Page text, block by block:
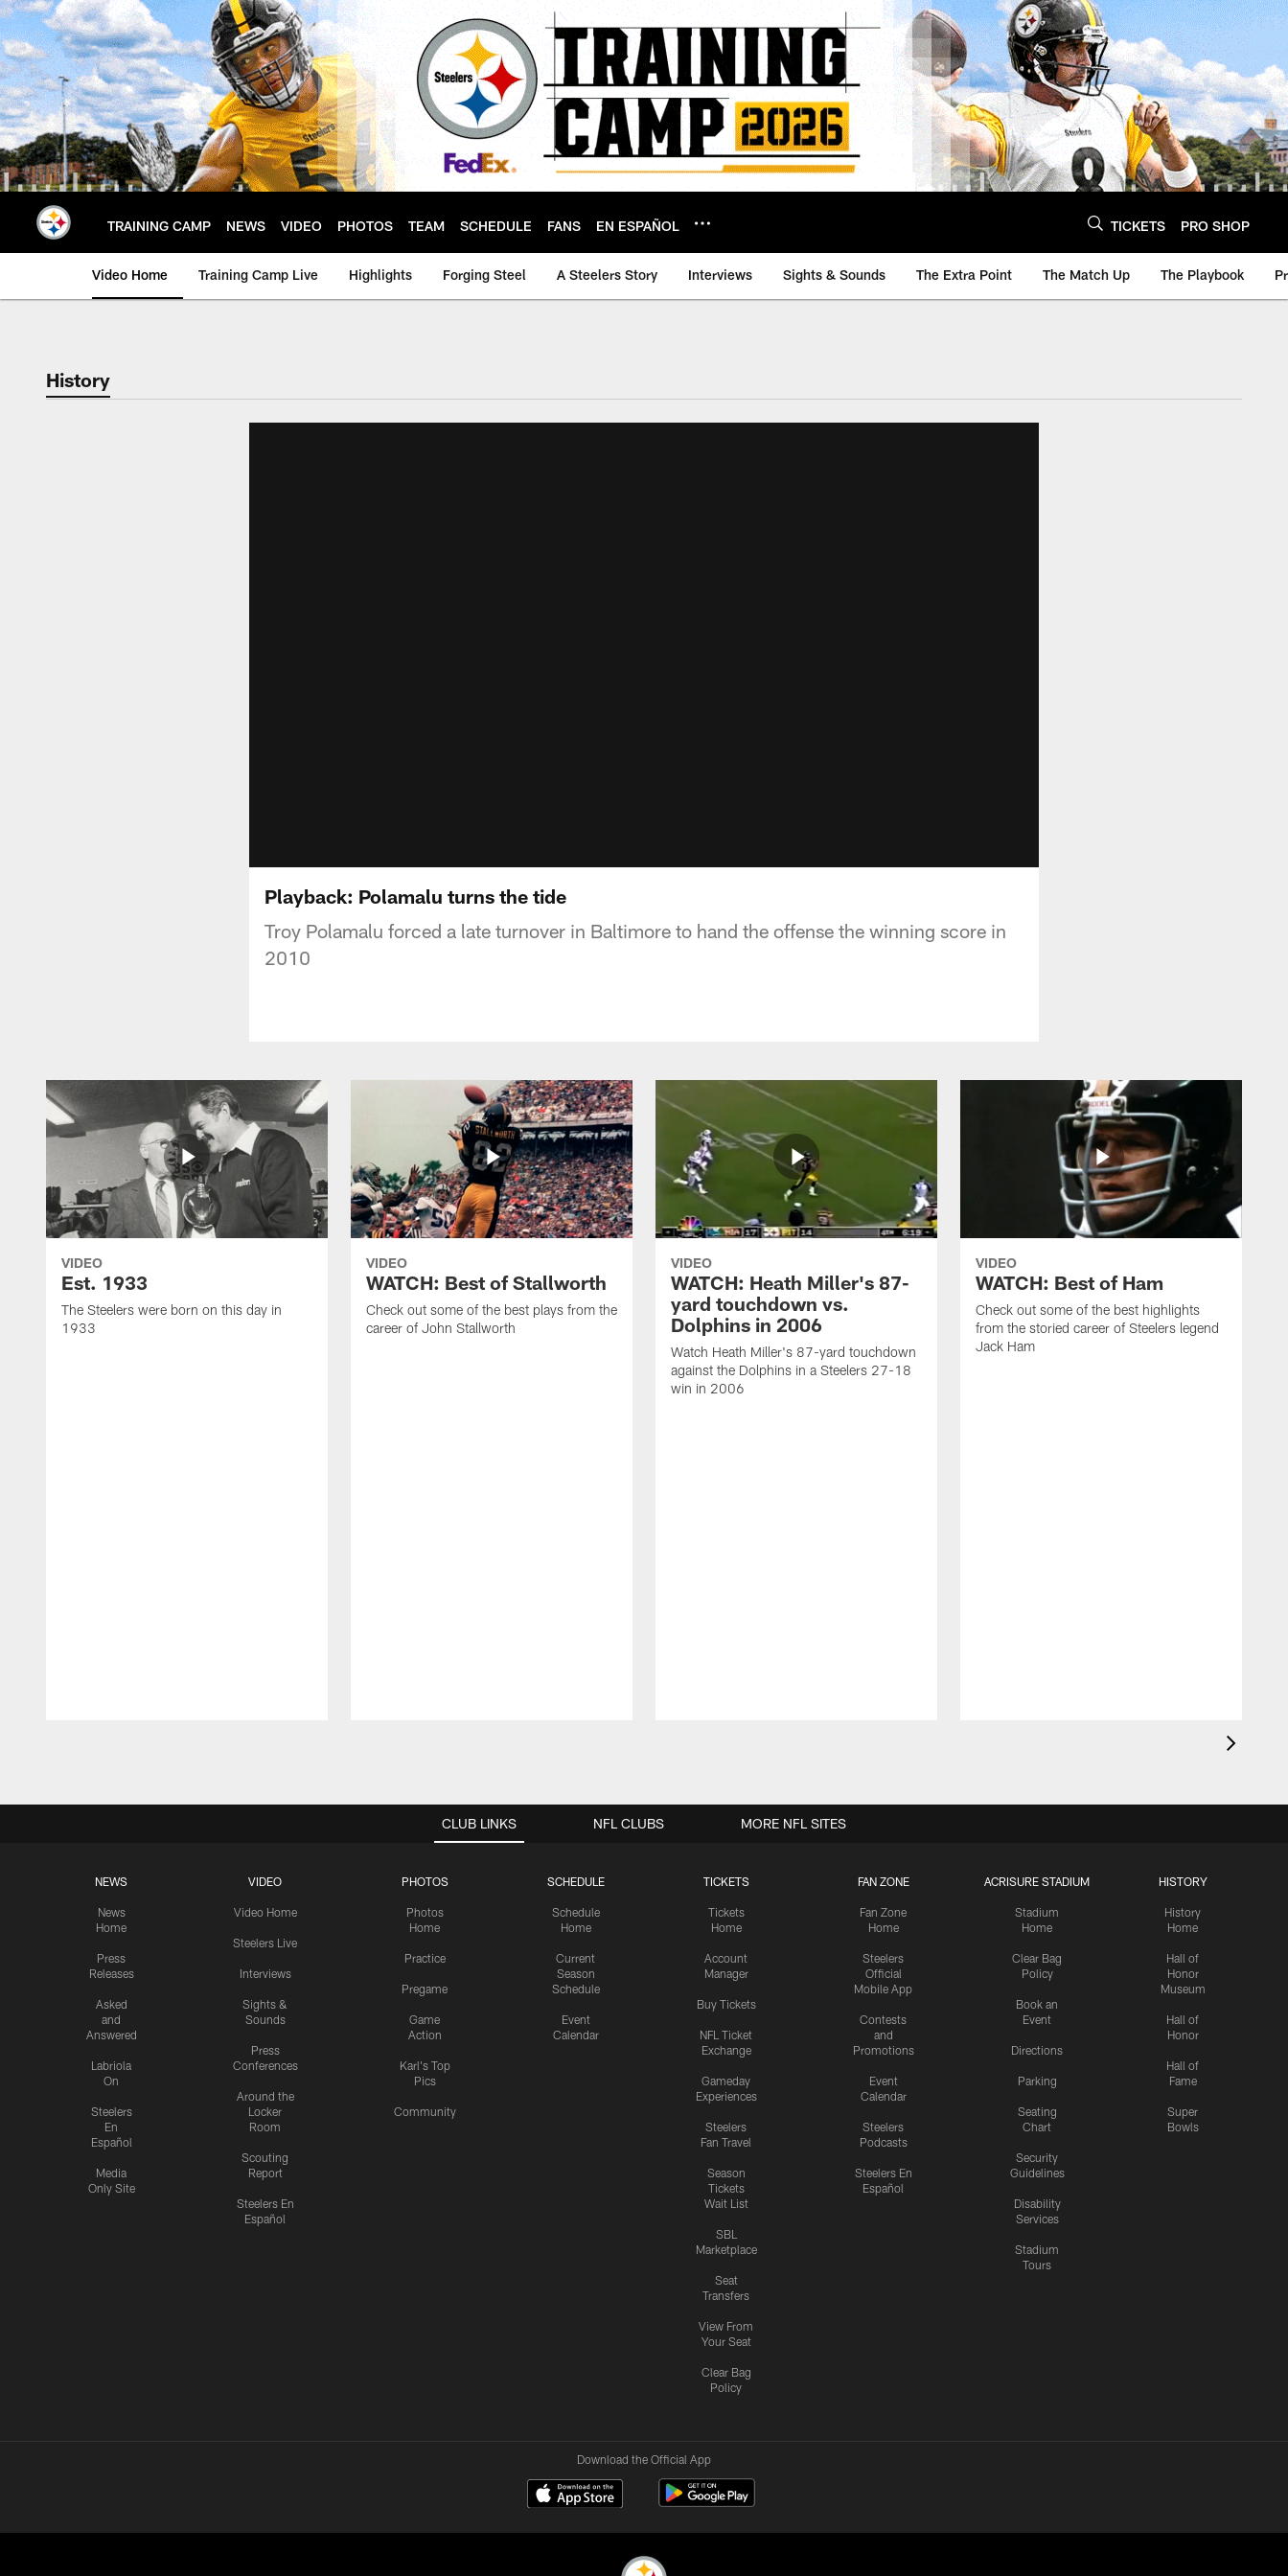
Skip
to
main
content
TRAINING CAMP NEWS VIDEO PHOTOS TEAM SCHEDULE FANS EN ESPAÑOL TICKETS PRO SHOP
Video Home Training Camp Live Highlights Forging Steel A Steelers Story Interviews Sights & Sounds The Extra Point The Match Up The Playbook
History
Playback: Polamalu turns the tide
Troy Polamalu forced a late turnover in Baltimore to hand the offense the winning score in
2010
VIDEO
Est. 1933
The Steelers were born on this day in
1933
VIDEO
WATCH: Best of Stallworth
Check out some of the best plays from the
career of John Stallworth
VIDEO
WATCH: Heath Miller's 87-
yard touchdown vs.
Dolphins in 2006
Watch Heath Miller's 87-yard touchdown
against the Dolphins in a Steelers 27-18
win in 2006
VIDEO
WATCH: Best of Ham
Check out some of the best highlights
from the storied career of Steelers legend
Jack Ham
CLUB LINKS
NEWS
News
Home
Press
Releases
Asked
and
Answered
Labriola
On
Steelers
En
Español
Media
Only Site
VIDEO
Video Home
Steelers Live
Interviews
Sights &
Sounds
Press
Conferences
Around the
Locker
Room
Scouting
Report
Steelers En
Español
PHOTOS
Photos
Home
Practice
Pregame
Game
Action
Karl's Top
Pics
Community
SCHEDULE
Schedule
Home
Current
Season
Schedule
Event
Calendar
TICKETS
Tickets
Home
Account
Manager
Buy Tickets
NFL Ticket
Exchange
Gameday
Experiences
Steelers
Fan Travel
Season
Tickets
Wait List
SBL
Marketplace
Seat
Transfers
View From
Your Seat
Clear Bag
Policy
FAN ZONE
Fan Zone
Home
Steelers
Official
Mobile App
Contests
and
Promotions
Event
Calendar
Steelers
Podcasts
Steelers En
Español
ACRISURE STADIUM
Stadium
Home
Clear Bag
Policy
Book an
Event
Directions
Parking
Seating
Chart
Security
Guidelines
Disability
Services
Stadium
Tours
HISTORY
History
Home
Hall of
Honor
Museum
Hall of
Honor
Hall of
Fame
Super
Bowls
NFL CLUBS MORE NFL SITES
Download the Official App